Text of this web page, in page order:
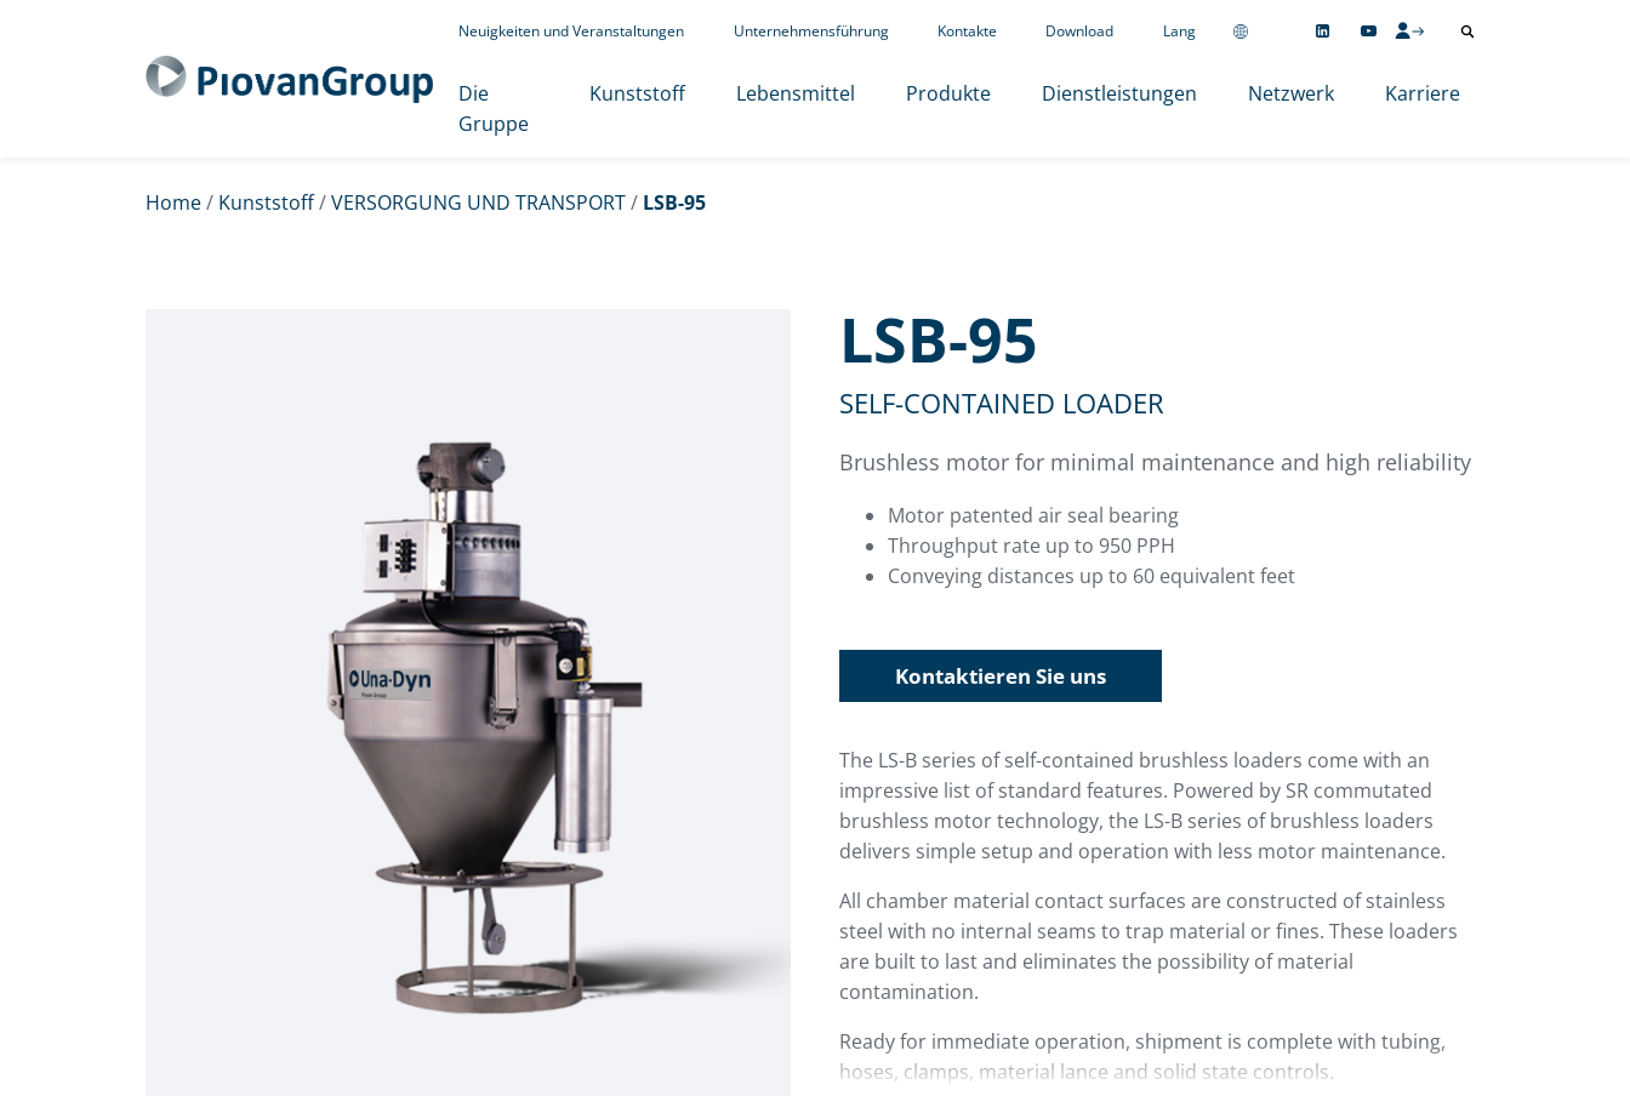
Neuigkeiten und Veranstaltungen Unternehmensführung Kontakte Download Lang
Die
Gruppe
Kunststoff Lebensmittel Produkte Dienstleistungen Netzwerk Karriere
Home/ Kunststoff/VERSORGUNG UND TRANSPORT/ LSB-95
LSB-95
SELF-CONTAINED LOADER
Brushless motor for minimal maintenance and high reliability
Motor patented air seal bearing
Throughput rate up to 950 PPH
Conveying distances up to 60 equivalent feet
Kontaktieren Sie uns
The LS-B series of self-contained brushless loaders come with an
impressive list of standard features. Powered by SR commutated
brushless motor technology, the LS-B series of brushless loaders
delivers simple setup and operation with less motor maintenance.
All chamber material contact surfaces are constructed of stainless
steel with no internal seams to trap material or fines. These loaders
are built to last and eliminates the possibility of material
contamination.
Ready for immediate operation, shipment is complete with tubing,
hoses, clamps, material lance and solid state controls.